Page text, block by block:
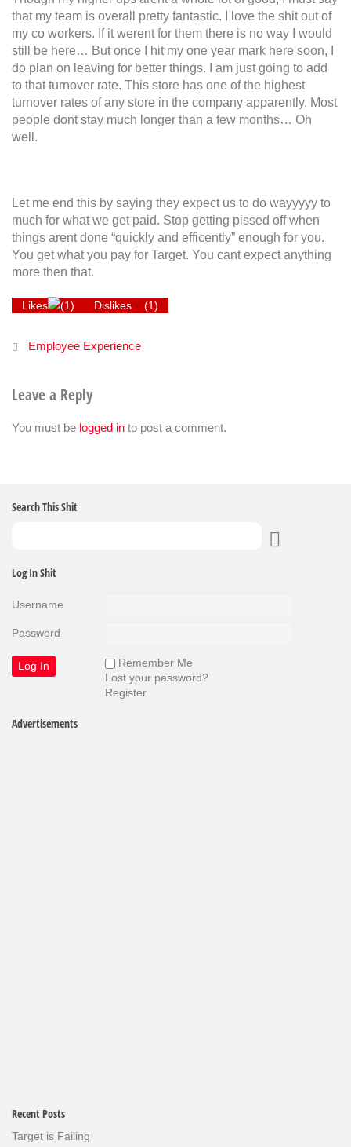
that my team is overall pretty fantastic. I love the shit out of
my co workers. If it werent for them there is no way I would
still be here… But once I hit my one year mark here soon, I
do plan on leaving for better things. I am just going to add
to that turnover rate. This store has one of the highest
turnover rates of any store in the company apparently. Most
people dont stay much longer than a few months… Oh
well.
Let me end this by saying they expect us to do wayyyyy to
much for what we get paid. Stop getting pissed off when
things arent done “quickly and efficently” enough for you.
You get what you pay for Target. You cant expect anything
more then that.
Likes (1) Dislikes (1)
Employee Experience
Leave a Reply
You must be logged in to post a comment.
Search This Shit
Log In Shit
Username
Password
Remember Me
Lost your password?
Register
Advertisements
Recent Posts
Target is Failing